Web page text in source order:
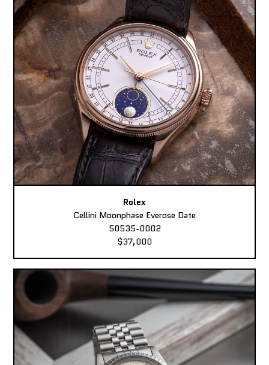
Rolex
Cellini Moonphase Everose Date
50535-0002
$37,000